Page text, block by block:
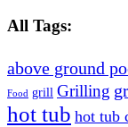
All Tags:
above ground
Food grill Grilling
hot tub hot tub